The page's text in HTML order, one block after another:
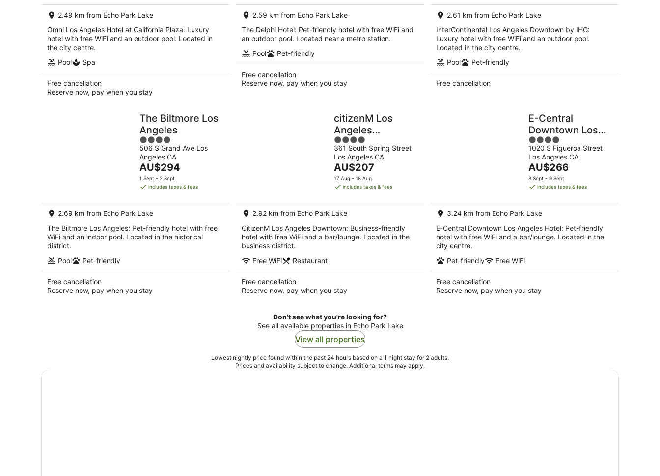
per
night
2.49 km from Echo Park Lake
Omni Los Angeles Hotel at California Plaza: Luxury
hotel with free WiFi and an outdoor pool. Located in
the city centre.
Pool
Spa
Free cancellation
Reserve now, pay when you stay
night
2.59 km from Echo Park Lake
The Delphi Hotel: Pet-friendly hotel with free WiFi and
an outdoor pool. Located near a metro station.
Pool
Pet-friendly
Free cancellation
Reserve now, pay when you stay
per
night
2.61 km from Echo Park Lake
InterContinental Los Angeles Downtown by IHG:
Luxury hotel with free WiFi and an outdoor pool.
Located in the city centre.
Pool
Pet-friendly
Free cancellation
The Biltmore Los
Angeles
4
out
of
5
506 S Grand Ave Los
Angeles CA
The
price
is
per
night
AU$294
1 Sept - 2 Sept
includes taxes & fees
2.69 km from Echo Park Lake
The Biltmore Los Angeles: Pet-friendly hotel with free
WiFi and an indoor pool. Located in the historical
district.
Pool
Pet-friendly
Free cancellation
Reserve now, pay when you stay
citizenM Los
Angeles
Downtown
4
out
of
5
361 South Spring Street
Los Angeles CA
The
price
is
per
night
AU$207
17 Aug - 18 Aug
includes taxes & fees
2.92 km from Echo Park Lake
CitizenM Los Angeles Downtown: Business-friendly
hotel with free WiFi and a bar/lounge. Located in the
business district.
Free WiFi
Restaurant
Free cancellation
Reserve now, pay when you stay
E-Central
Downtown Los
Angeles Hotel
4
out
of
5
1020 S Figueroa Street
Los Angeles CA
The
price
is
per
night
AU$266
8 Sept - 9 Sept
includes taxes & fees
3.24 km from Echo Park Lake
E-Central Downtown Los Angeles Hotel: Pet-friendly
hotel with free WiFi and a bar/lounge. Located in the
city centre.
Pet-friendly
Free WiFi
Free cancellation
Reserve now, pay when you stay
Don't see what you're looking for?
See all available properties in Echo Park Lake
View all properties
Lowest nightly price found within the past 24 hours based on a 1 night stay for 2 adults.
Prices and availability subject to change. Additional terms may apply.